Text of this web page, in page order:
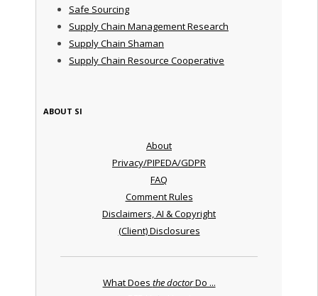
Safe Sourcing
Supply Chain Management Research
Supply Chain Shaman
Supply Chain Resource Cooperative
ABOUT SI
About
Privacy/PIPEDA/GDPR
FAQ
Comment Rules
Disclaimers, AI & Copyright
(Client) Disclosures
What Does the doctorDo ...